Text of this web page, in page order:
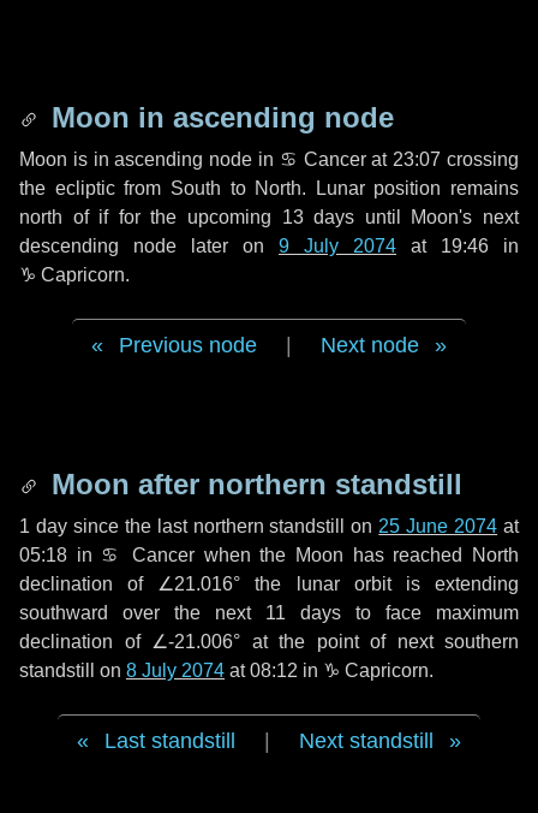
Moon in ascending node
Moon is in ascending node in ♋ Cancerat 23:07 crossing
the ecliptic from South to North. Lunar position remains
north of if for the upcoming 13 days until Moon's next
descending node later on 9 July 2074 at 19:46 in
♑ Capricorn.
Previous node Next node
Moon after northern standstill
1 daysince the last northern standstill on 25 June 2074 at
05:18 in ♋ Cancer when the Moon has reached North
declination of ∠21.016° the lunar orbit is extending
southward over the next 11 days to face maximum
declination of ∠-21.006° at the point of next southern
standstill on 8 July 2074 at 08:12 in ♑ Capricorn.
Last standstill Next standstill